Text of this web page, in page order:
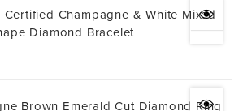
Champagne & White Mixed
Diamond Bracelet
Brown Emerald Cut Diamond Ring